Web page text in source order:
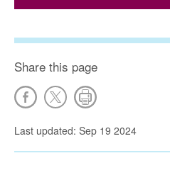
Share this page
Last updated: Sep 19 2024